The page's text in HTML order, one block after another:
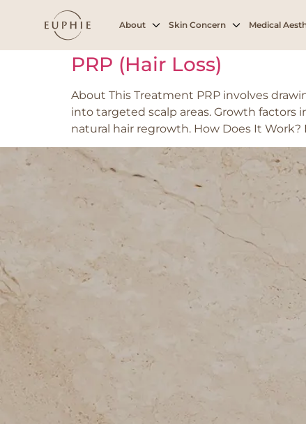
About Skin Concern Medical
Tag:Early to
PRP (Hair Loss)
About This Treatment PRP involves
into targeted scalp areas. Growth factors
natural hair regrowth. How Does It Work?